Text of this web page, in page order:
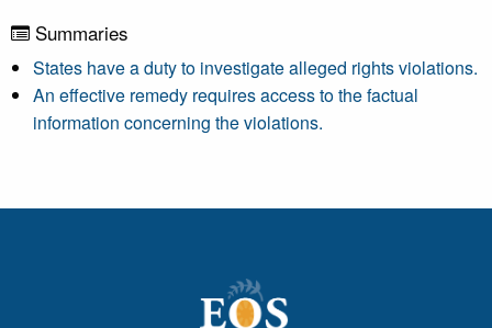
Summaries
States have a duty to investigate alleged rights violations.
An effective remedy requires access to the factual
information concerning the violations.